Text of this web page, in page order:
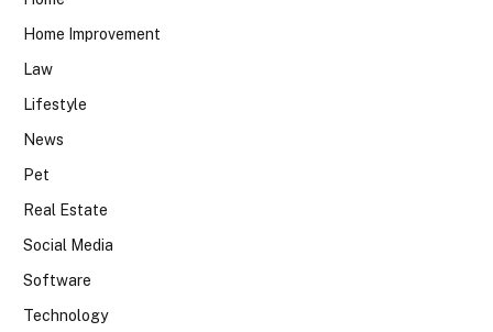
Home Improvement
Law
Lifestyle
News
Pet
Real Estate
Social Media
Software
Technology